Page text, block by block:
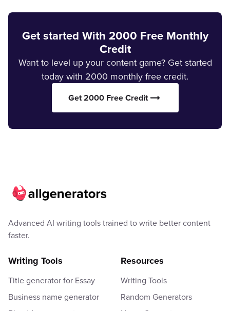
Get started With 2000 Free Monthly
Credit
Want to level up your content game? Get started
today with 2000 monthly free credit.
Get 2000 Free Credit
Advanced AI writing tools trained to write better content
faster.
Writing Tools
Title generator for Essay
Business name generator
Resources
Writing Tools
Random Generators